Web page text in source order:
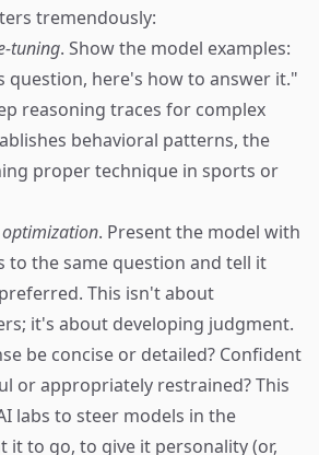
tremendously:
tuning. Show the model examples:
question, here's how to answer it."
reasoning traces for complex
behavioral patterns, the
proper technique in sports or
. Present the model with
to the same question and tell it
This isn't about
it's about developing judgment.
be concise or detailed? Confident
or appropriately restrained? This
labs to steer models in the
it to go, to give it personality (or,